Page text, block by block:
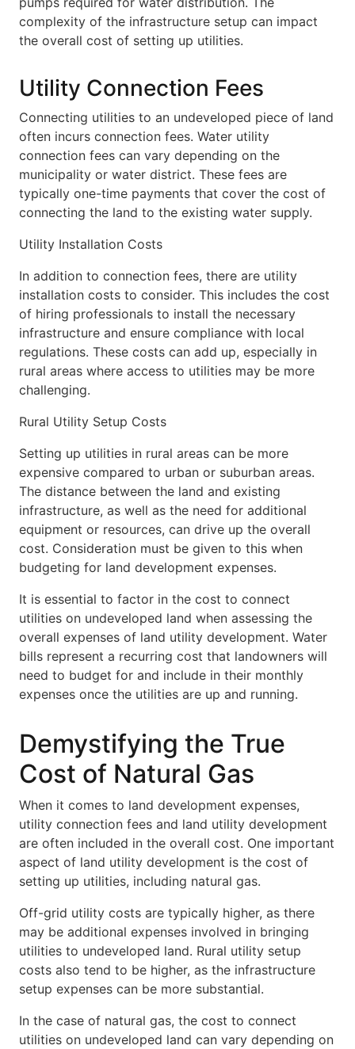
complexity of the infrastructure setup can impact
the overall cost of setting up utilities.
Utility Connection Fees
Connecting utilities to an undeveloped piece of land
often incurs connection fees. Water utility
connection fees can vary depending on the
municipality or water district. These fees are
typically one-time payments that cover the cost of
connecting the land to the existing water supply.
Utility Installation Costs
In addition to connection fees, there are utility
installation costs to consider. This includes the cost
of hiring professionals to install the necessary
infrastructure and ensure compliance with local
regulations. These costs can add up, especially in
rural areas where access to utilities may be more
challenging.
Rural Utility Setup Costs
Setting up utilities in rural areas can be more
expensive compared to urban or suburban areas.
The distance between the land and existing
infrastructure, as well as the need for additional
equipment or resources, can drive up the overall
cost. Consideration must be given to this when
budgeting for land development expenses.
It is essential to factor in the cost to connect
utilities on undeveloped land when assessing the
overall expenses of land utility development. Water
bills represent a recurring cost that landowners will
need to budget for and include in their monthly
expenses once the utilities are up and running.
Demystifying the True
Cost of Natural Gas
When it comes to land development expenses,
utility connection fees and land utility development
are often included in the overall cost. One important
aspect of land utility development is the cost of
setting up utilities, including natural gas.
Off-grid utility costs are typically higher, as there
may be additional expenses involved in bringing
utilities to undeveloped land. Rural utility setup
costs also tend to be higher, as the infrastructure
setup expenses can be more substantial.
In the case of natural gas, the cost to connect
utilities on undeveloped land can vary depending on